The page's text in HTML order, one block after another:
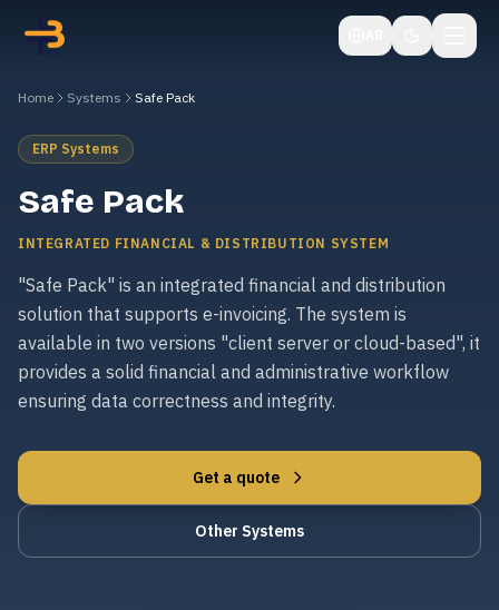
Home Systems Safe Pack
ERP Systems
Safe Pack
INTEGRATED FINANCIAL & DISTRIBUTION SYSTEM
"Safe Pack" is an integrated financial and distribution
solution that supports e-invoicing. The system is
available in two versions "client server or cloud-based", it
provides a solid financial and administrative workflow
ensuring data correctness and integrity.
Get a quote
Other Systems